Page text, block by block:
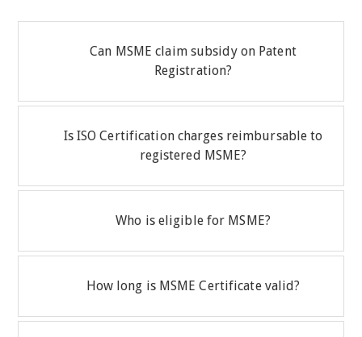
Can MSME claim subsidy on Patent
Registration?
Is ISO Certification charges reimbursable to
registered MSME?
Who is eligible for MSME?
How long is MSME Certificate valid?